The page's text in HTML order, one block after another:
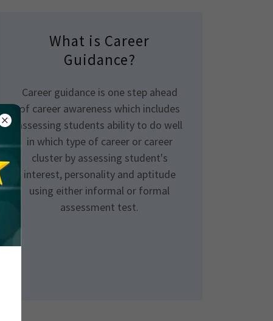
What is Career
Guidance?
Career guidance is one step ahead
of career awareness which includes
assessing students ability to do well
in which type of career or career
cluster by assessing student's
interest, personality and aptitude
using either informal or formal
assessment test.